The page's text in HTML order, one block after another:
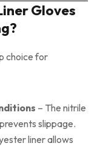
Gloves
choice for
– The nitrile
slippage.
liner allows